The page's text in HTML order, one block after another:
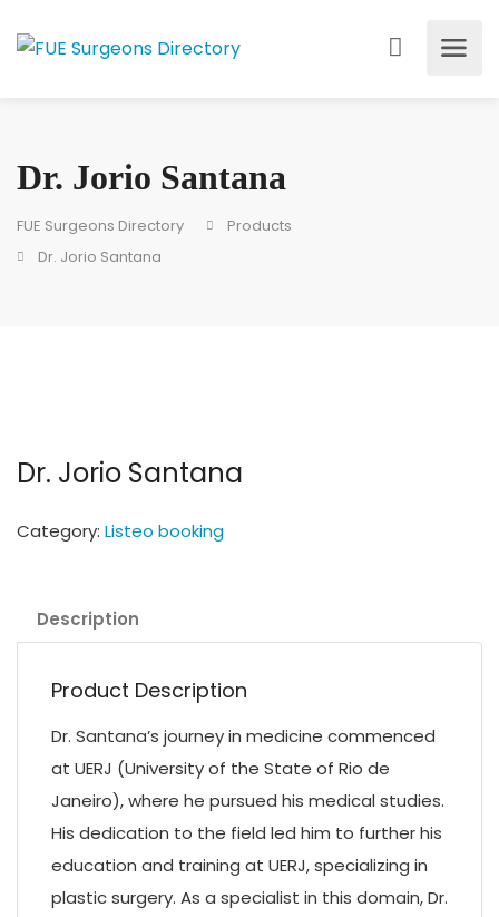
Dr. Jorio Santana
FUE Surgeons Directory
Products
Dr. Jorio Santana
Dr. Jorio Santana
Category: Listeo booking
Description
Product Description
Dr. Santana’s journey in medicine commenced
at UERJ (University of the State of Rio de
Janeiro), where he pursued his medical studies.
His dedication to the field led him to further his
education and training at UERJ, specializing in
plastic surgery. As a specialist in this domain, Dr.